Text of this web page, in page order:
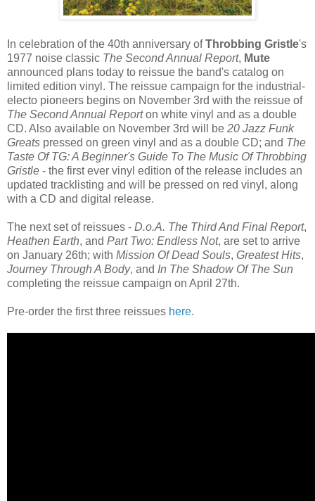
In celebration of the 40th anniversary ofThrobbing Gristle's
1977 noise classic The Second Annual Report, Mute
announced plans today to reissue the band's catalog on
limited edition vinyl. The reissue campaign for the industrial-
electo pioneers begins on November 3rd with the reissue of
The Second Annual Reporton white vinyl and as a double
CD. Also available on November 3rd will be 20 Jazz Funk
Greats pressed on green vinyl and as a double CD; and The
Taste Of TG: A Beginner's Guide To The Music Of Throbbing
Gristle - the first ever vinyl edition of the release includes an
updated tracklisting and will be pressed on red vinyl, along
with a CD and digital release.
The next set of reissues - D.o.A. The Third And Final Report,
Heathen Earth, and Part Two: Endless Not, are set to arrive
on January 26th; with Mission Of Dead Souls, Greatest Hits,
Journey Through A Body, and In The Shadow Of The Sun
completing the reissue campaign on April 27th.
Pre-order the first three reissues here.